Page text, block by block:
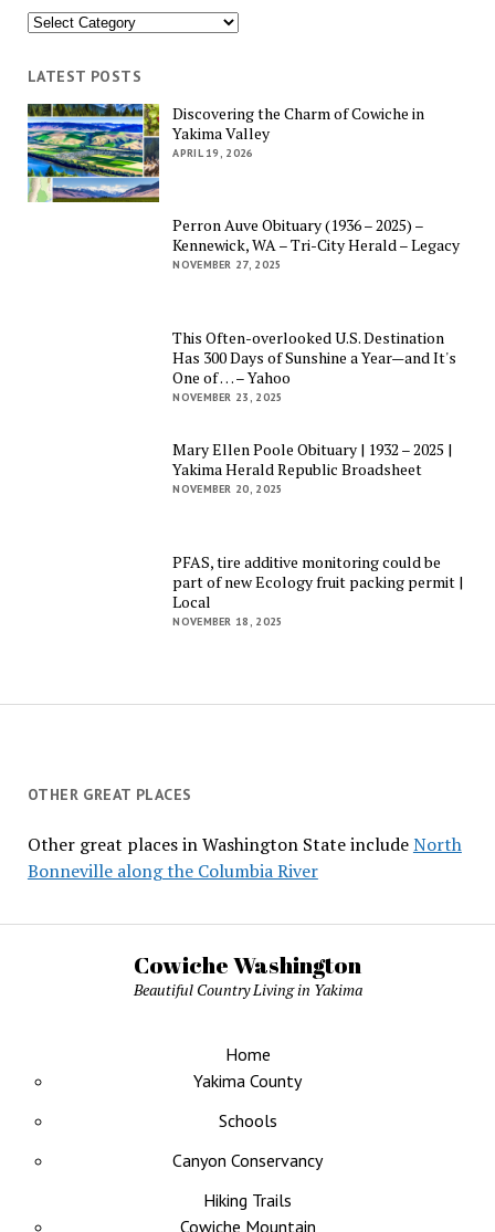
Categories
LATEST POSTS
Discovering the Charm of Cowiche in
Yakima Valley
APRIL 19, 2026
Perron Auve Obituary (1936 – 2025) –
Kennewick, WA – Tri-City Herald – Legacy
NOVEMBER 27, 2025
This Often-overlooked U.S. Destination
Has 300 Days of Sunshine a Year—and It's
One of … – Yahoo
NOVEMBER 23, 2025
Mary Ellen Poole Obituary | 1932 – 2025 |
Yakima Herald Republic Broadsheet
NOVEMBER 20, 2025
PFAS, tire additive monitoring could be
part of new Ecology fruit packing permit |
Local
NOVEMBER 18, 2025
OTHER GREAT PLACES
Other great places in Washington State includeNorth
Bonneville along the Columbia River
Cowiche Washington
Beautiful Country Living in Yakima
Home
Yakima County
Schools
Canyon Conservancy
Hiking Trails
Cowiche Mountain